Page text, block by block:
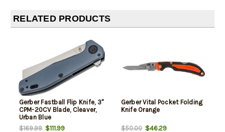
RELATED PRODUCTS
Gerber Fastball Flip Knife, 3"
CPM-20CV Blade, Cleaver,
Urban Blue
$169.99$111.99
Gerber Vital Pocket Folding
Knife Orange
$50.00$46.29